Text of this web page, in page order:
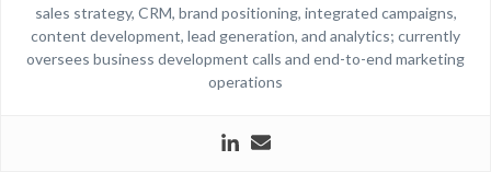
sales strategy, CRM, brand positioning, integrated campaigns,
content development, lead generation, and analytics; currently
oversees business development calls and end-to-end marketing
operations